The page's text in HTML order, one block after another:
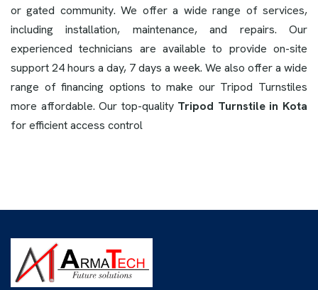
or gated community. We offer a wide range of services,
including installation, maintenance, and repairs. Our
experienced technicians are available to provide on-site
support 24 hours a day, 7 days a week. We also offer a wide
range of financing options to make our Tripod Turnstiles
more affordable. Our top-quality Tripod Turnstile in Kota
for efficient access control